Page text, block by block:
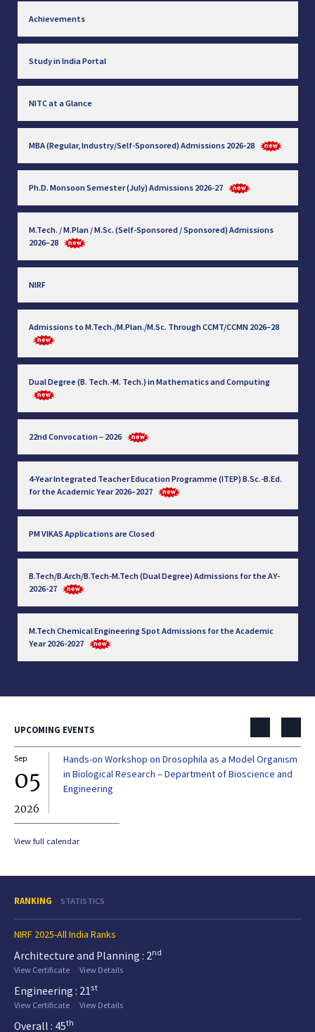
Achievements
Study in India Portal
NITC at a Glance
MBA (Regular, Industry/Self-Sponsored) Admissions 2026-28
Ph.D. Monsoon Semester (July) Admissions 2026-27
M.Tech. / M.Plan / M.Sc. (Self-Sponsored / Sponsored) Admissions
2026–28
NIRF
Admissions to M.Tech./M.Plan./M.Sc. Through CCMT/CCMN 2026–28
Dual Degree (B. Tech.-M. Tech.) in Mathematics and Computing
22nd Convocation – 2026
4-Year Integrated Teacher Education Programme (ITEP) B.Sc.-B.Ed.
for the Academic Year 2026–2027
PM VIKAS Applications are Closed
B.Tech/B.Arch/B.Tech-M.Tech (Dual Degree) Admissions for the AY-
2026-27
M.Tech Chemical Engineering Spot Admissions for the Academic
Year 2026-2027
UPCOMING EVENTS
Sep
05
2026
Hands-on Workshop on Drosophila as a Model Organism
in Biological Research – Department of Bioscience and
Engineering
View full calendar
RANKING STATISTICS
NIRF 2025-All India Ranks
Architecture and Planning : 2nd
View Certificate
View Details
Engineering : 21st
View Certificate
View Details
Overall : 45th